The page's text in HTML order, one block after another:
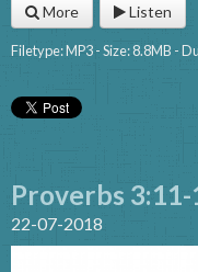
More Listen
Filetype: MP3 - Size: 8.8MB -
Proverbs 3:11-
22-07-2018